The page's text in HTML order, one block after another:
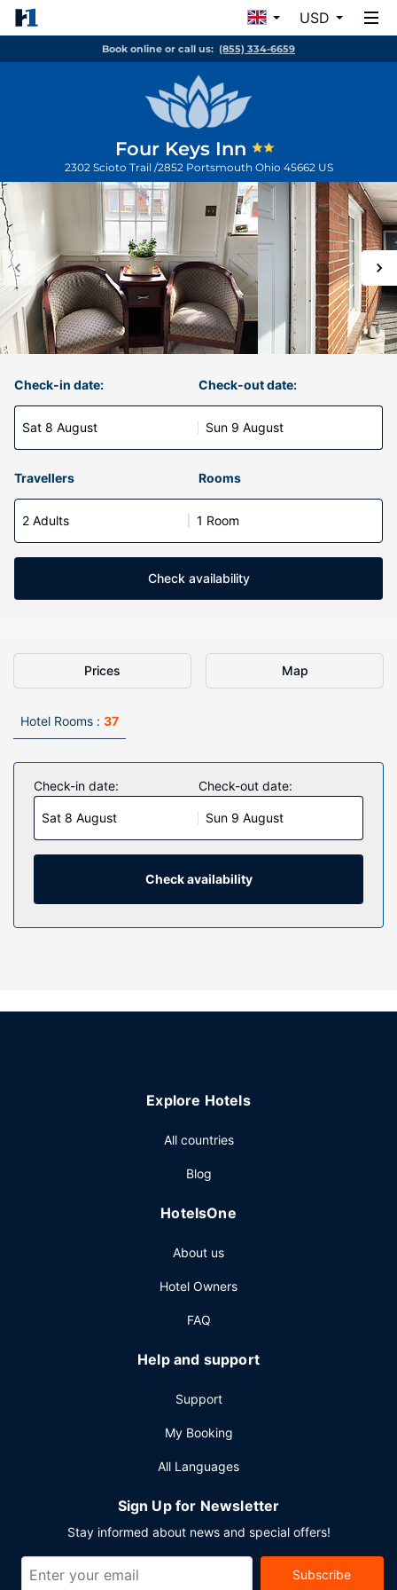
USD
Book online or call us: (855) 334-6659
Four Keys Inn
2302 Scioto Trail /2852 Portsmouth Ohio 45662 US
Check-in date:
Sat 8 August
Check-out date:
Sun 9 August
Travellers Rooms
2 Adults 1 Room
Check availability
Prices Map
Hotel Rooms : 37
Check-in date:
Sat 8 August
Check-out date:
Sun 9 August
Check availability
Explore Hotels
All countries
Blog
HotelsOne
About us
Hotel Owners
FAQ
Help and support
Support
My Booking
All Languages
Sign Up for Newsletter
Stay informed about news and special offers!
Subscribe